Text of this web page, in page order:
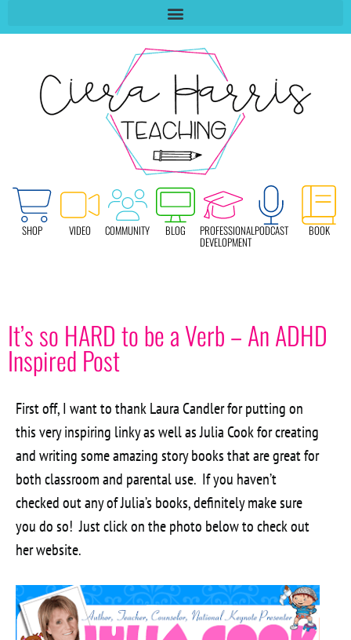
SHOP VIDEO COMMUNITY BLOG PROFESSIONAL
DEVELOPMENT
PODCAST BOOK
It’s so HARD to be a Verb – An ADHD
Inspired Post
First off, I want to thank Laura Candler for putting on
this very inspiring linky as well as Julia Cook for creating
and writing some amazing story books that are great for
both classroom and parental use. If you haven’t
checked out any of Julia’s books, definitely make sure
you do so! Just click on the photo below to check out
her website.